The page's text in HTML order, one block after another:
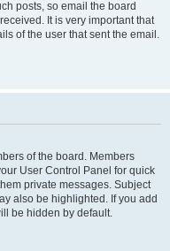
posts, so email the board
It is very important that
of the user that sent the email.
of the board. Members
User Control Panel for quick
private messages. Subject
also be highlighted. If you add
be hidden by default.